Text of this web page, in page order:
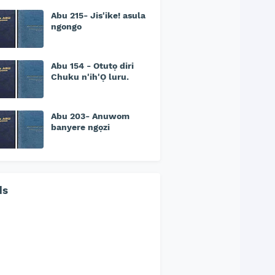
Abu 215- Jis'ike! asula
ngongo
Abu 154 - Otutọ diri
Chuku n'ih'Ọ luru.
Abu 203- Anuwom
banyere ngọzi